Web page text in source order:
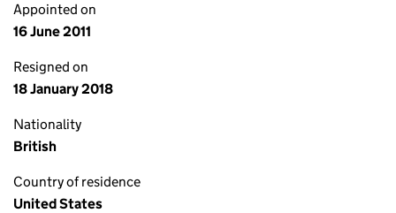
Appointed on
16 June 2011
Resigned on
18 January 2018
Nationality
British
Country of residence
United States